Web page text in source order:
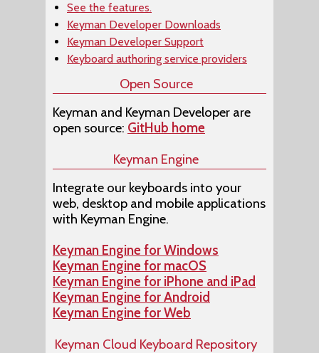
See the features.
Keyman Developer Downloads
Keyman Developer Support
Keyboard authoring service providers
Open Source
Keyman and Keyman Developer are
open source: GitHub home
Keyman Engine
Integrate our keyboards into your
web, desktop and mobile applications
with Keyman Engine.
Keyman Engine for Windows
Keyman Engine for macOS
Keyman Engine for iPhone and iPad
Keyman Engine for Android
Keyman Engine for Web
Keyman Cloud Keyboard Repository